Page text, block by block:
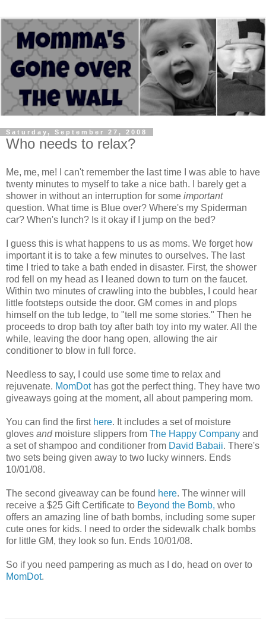
Saturday, September 27, 2008
Who needs to relax?
Me, me, me! I can't remember the last time I was able to have
twenty minutes to myself to take a nice bath. I barely get a
shower in without an interruption for some important
question. What time is Blue over? Where's my Spiderman
car? When's lunch? Is it okay if I jump on the bed?
I guess this is what happens to us as moms. We forget how
important it is to take a few minutes to ourselves. The last
time I tried to take a bath ended in disaster. First, the shower
rod fell on my head as I leaned down to turn on the faucet.
Within two minutes of crawling into the bubbles, I could hear
little footsteps outside the door. GM comes in and plops
himself on the tub ledge, to "tell me some stories." Then he
proceeds to drop bath toy after bath toy into my water. All the
while, leaving the door hang open, allowing the air
conditioner to blow in full force.
Needless to say, I could use some time to relax and
rejuvenate. MomDothas got the perfect thing. They have two
giveaways going at the moment, all about pampering mom.
You can find the first here. It includes a set of moisture
gloves andmoisture slippers from The Happy Company and
a set of shampoo and conditioner from David Babaii. There's
two sets being given away to two lucky winners. Ends
10/01/08.
The second giveaway can be found here. The winner will
receive a $25 Gift Certificate to Beyond the Bomb, who
offers an amazing line of bath bombs, including some super
cute ones for kids. I need to order the sidewalk chalk bombs
for little GM, they look so fun. Ends 10/01/08.
So if you need pampering as much as I do, head on over to
MomDot.